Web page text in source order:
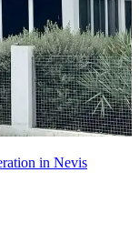
in Nevis